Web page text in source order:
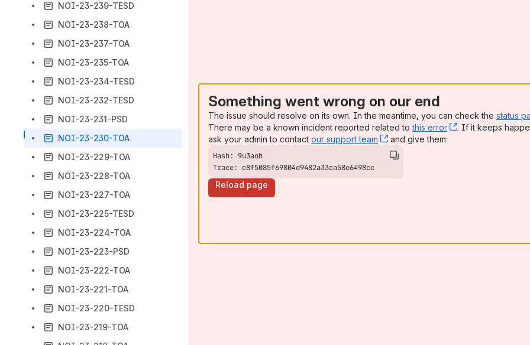
NOI-23-239-TESD
NOI-23-238-TOA
NOI-23-237-TOA
NOI-23-235-TOA
NOI-23-234-TESD
NOI-23-232-TESD
NOI-23-231-PSD
NOI-23-230-TOA
NOI-23-229-TOA
NOI-23-228-TOA
NOI-23-227-TOA
NOI-23-225-TESD
NOI-23-224-TOA
NOI-23-223-PSD
NOI-23-222-TOA
NOI-23-221-TOA
NOI-23-220-TESD
NOI-23-219-TOA
Something went wrong on our end
The issue should resolve on its own. In the meantime, you can check the status
There may be a known incident reported related tothis error , (opens new
. If it keeps
ask your admin to contact our support team , (opens new window)
and give them:
Trace: c8f5085f69804d9482a33ca58e6498cc
Reload page